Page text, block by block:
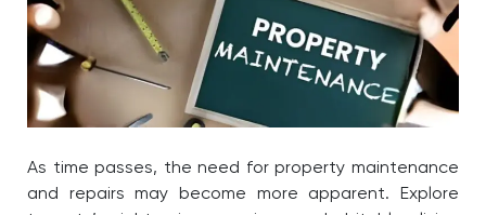
As time passes, the need for property maintenance
and repairs may become more apparent. Explore